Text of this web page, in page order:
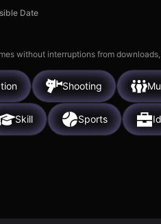
Date
without interruptions from
Shooting
Skill Sports